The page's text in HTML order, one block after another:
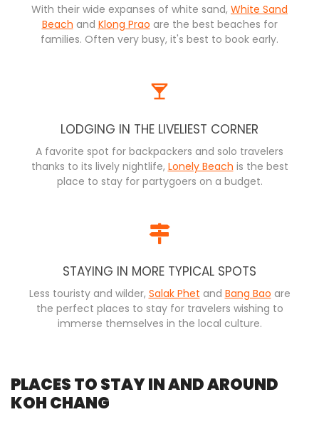
With their wide expanses of white sand, White Sand
Beach and Klong Prao are the best beaches for
families. Often very busy, it's best to book early.
LODGING IN THE LIVELIEST CORNER
A favorite spot for backpackers and solo travelers
thanks to its lively nightlife, Lonely Beach is the best
place to stay for partygoers on a budget.
STAYING IN MORE TYPICAL SPOTS
Less touristy and wilder, Salak Phet and Bang Bao are
the perfect places to stay for travelers wishing to
immerse themselves in the local culture.
PLACES TO STAY IN AND AROUND
KOH CHANG